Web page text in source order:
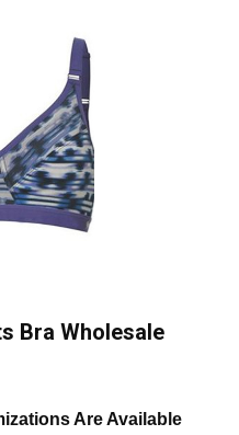
Bra Wholesale
Are Available